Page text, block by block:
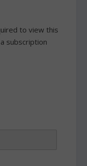
to view this
subscription